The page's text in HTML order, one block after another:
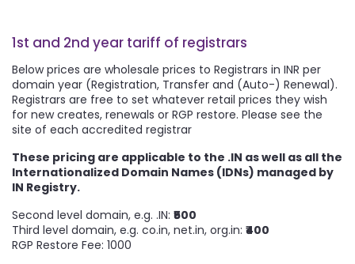
1st and 2nd year tariff of registrars
Below prices are wholesale prices to Registrars in INR per
domain year (Registration, Transfer and (Auto-) Renewal).
Registrars are free to set whatever retail prices they wish
for new creates, renewals or RGP restore. Please see the
site of each accredited registrar
These pricing are applicable to the .IN as well as all the
Internationalized Domain Names (IDNs) managed by
IN Registry.
Second level domain, e.g. .IN: ₹500
Third level domain, e.g. co.in, net.in, org.in: ₹400
RGP Restore Fee: 1000